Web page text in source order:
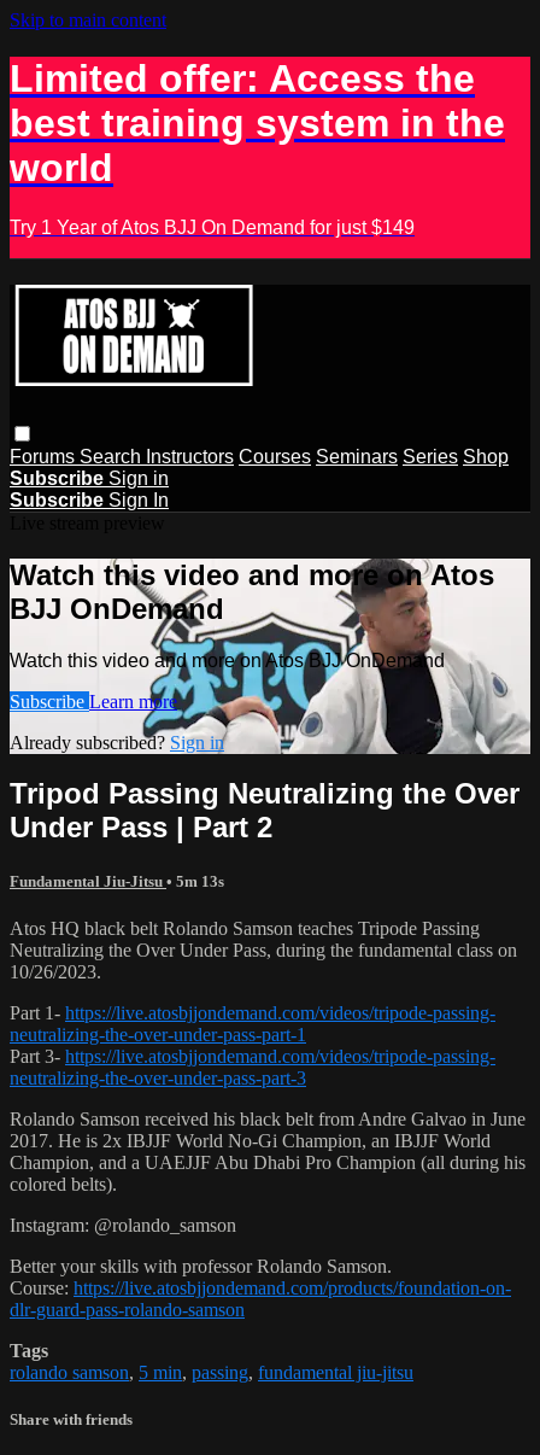
Skip to main content
Limited offer: Access the
best training system in the
world
Try 1 Year of Atos BJJ On Demand for just $149
Forums Search Instructors Courses Seminars Series Shop
Subscribe Sign in
Subscribe Sign In
Watch this video and more on Atos
BJJ OnDemand
Watch this video and more on Atos BJJ OnDemand
Subscribe Learn more
Already subscribed? Sign in
Tripod Passing Neutralizing the Over
Under Pass | Part 2
Fundamental Jiu-Jitsu • 5m 13s
Atos HQ black belt Rolando Samson teaches Tripode Passing
Neutralizing the Over Under Pass, during the fundamental class on
10/26/2023.
Part 1- https://live.atosbjjondemand.com/videos/tripode-passing-
neutralizing-the-over-under-pass-part-1
Part 3- https://live.atosbjjondemand.com/videos/tripode-passing-
neutralizing-the-over-under-pass-part-3
Rolando Samson received his black belt from Andre Galvao in June
2017. He is 2x IBJJF World No-Gi Champion, an IBJJF World
Champion, and a UAEJJF Abu Dhabi Pro Champion (all during his
colored belts).
Instagram: @rolando_samson
Better your skills with professor Rolando Samson.
Course: https://live.atosbjjondemand.com/products/foundation-on-
dlr-guard-pass-rolando-samson
Tags
rolando samson, 5 min, passing, fundamental jiu-jitsu
Share with friends